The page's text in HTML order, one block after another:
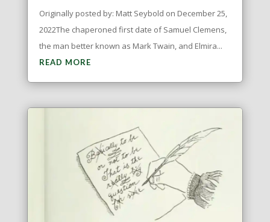
Originally posted by: Matt Seybold on December 25,
2022The chaperoned first date of Samuel Clemens,
the man better known as Mark Twain, and Elmira...
READ MORE